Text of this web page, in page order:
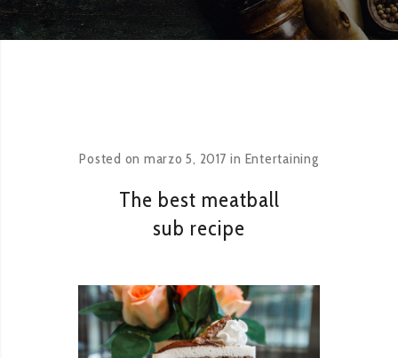
Posted on marzo 5, 2017 in Entertaining
The best meatball
sub recipe